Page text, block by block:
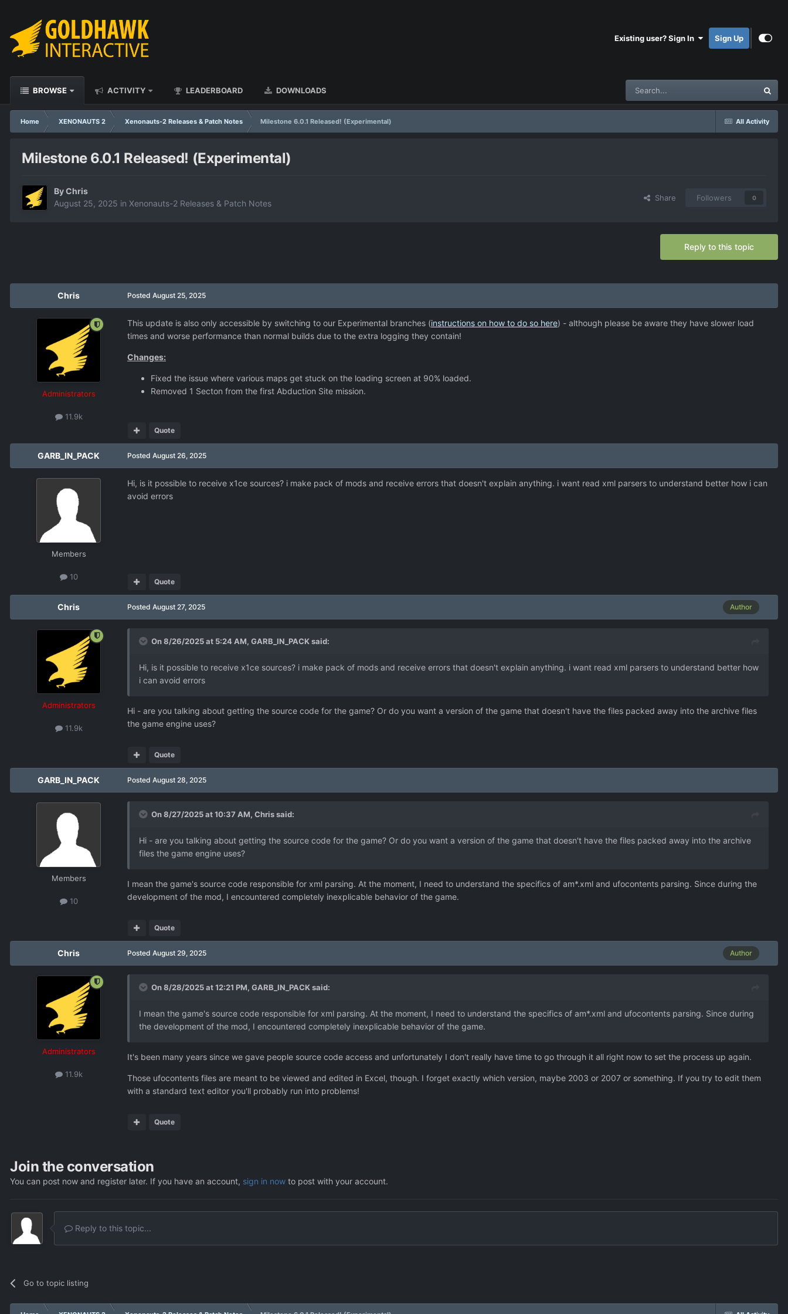
Existing user? Sign In Sign Up
BROWSE ACTIVITY LEADERBOARD DOWNLOADS
All Activity
Home XENONAUTS 2 Xenonauts-2 Releases & Patch Notes Milestone 6.0.1 Released! (Experimental)
Milestone 6.0.1 Released! (Experimental)
ByChris
August 25, 2025 in Xenonauts-2 Releases & Patch Notes
Share Followers 0
Reply to this topic
Chris
Administrators
11.9k
Posted August 25, 2025
This update is also only accessible by switching to our Experimental branches (instructions on how to do so here) - although please be aware they have slower load
times and worse performance than normal builds due to the extra logging they contain!
Changes:
Fixed the issue where various maps get stuck on the loading screen at 90% loaded.
Removed 1 Secton from the first Abduction Site mission.
Quote
GARB_IN_PACK
Members
10
Posted August 26, 2025
Hi, is it possible to receive x1ce sources? i make pack of mods and receive errors that doesn't explain anything. i want read xml parsers to understand better how i can
avoid errors
Quote
Chris
Administrators
11.9k
Author
Posted August 27, 2025
On 8/26/2025 at 5:24 AM, GARB_IN_PACKsaid:
Hi, is it possible to receive x1ce sources? i make pack of mods and receive errors that doesn't explain anything. i want read xml parsers to understand better how
i can avoid errors
Hi - are you talking about getting the source code for the game? Or do you want a version of the game that doesn't have the files packed away into the archive files
the game engine uses?
Quote
GARB_IN_PACK
Members
10
Posted August 28, 2025
On 8/27/2025 at 10:37 AM, Chrissaid:
Hi - are you talking about getting the source code for the game? Or do you want a version of the game that doesn't have the files packed away into the archive
files the game engine uses?
I mean the game's source code responsible for xml parsing. At the moment, I need to understand the specifics of am*.xml and ufocontents parsing. Since during the
development of the mod, I encountered completely inexplicable behavior of the game.
Quote
Chris
Administrators
11.9k
Author
Posted August 29, 2025
On 8/28/2025 at 12:21 PM, GARB_IN_PACKsaid:
I mean the game's source code responsible for xml parsing. At the moment, I need to understand the specifics of am*.xml and ufocontents parsing. Since during
the development of the mod, I encountered completely inexplicable behavior of the game.
It's been many years since we gave people source code access and unfortunately I don't really have time to go through it all right now to set the process up again.
Those ufocontents files are meant to be viewed and edited in Excel, though. I forget exactly which version, maybe 2003 or 2007 or something. If you try to edit them
with a standard text editor you'll probably run into problems!
Quote
Join the conversation
You can post now and register later. If you have an account, sign in now to post with your account.
Reply to this topic...
Go to topic listing